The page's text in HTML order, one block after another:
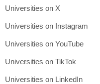
Universities on X
Universities on Instagram
Universities on YouTube
Universities on TikTok
Universities on LinkedIn